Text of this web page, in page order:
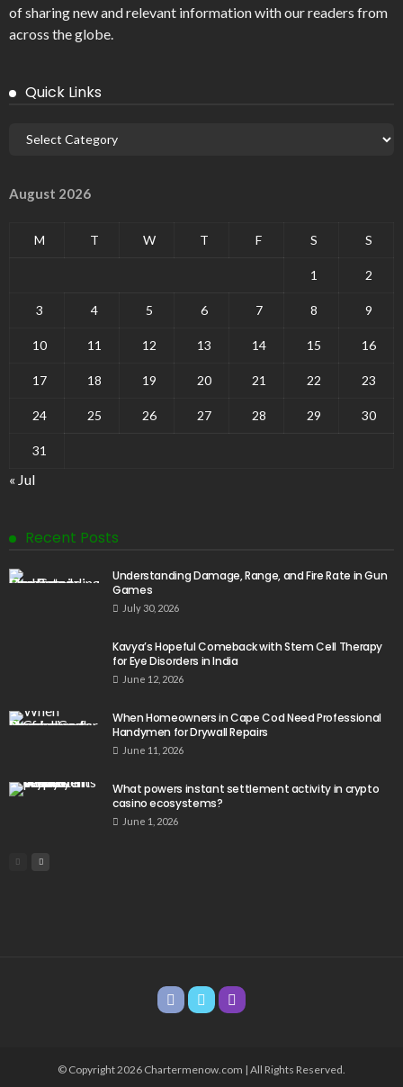
of sharing new and relevant information with our readers from
across the globe.
Quick Links
August 2026
M T W T F S S
1 2
3 4 5 6 7 8 9
10 11 12 13 14 15 16
17 18 19 20 21 22 23
24 25 26 27 28 29 30
31
« Jul
Recent Posts
Understanding Damage, Range, and Fire Rate in Gun
Games
July 30, 2026
Kavya’s Hopeful Comeback with Stem Cell Therapy
for Eye Disorders in India
June 12, 2026
When Homeowners in Cape Cod Need Professional
Handymen for Drywall Repairs
June 11, 2026
What powers instant settlement activity in crypto
casino ecosystems?
June 1, 2026
© Copyright 2026 Chartermenow.com | All Rights Reserved.